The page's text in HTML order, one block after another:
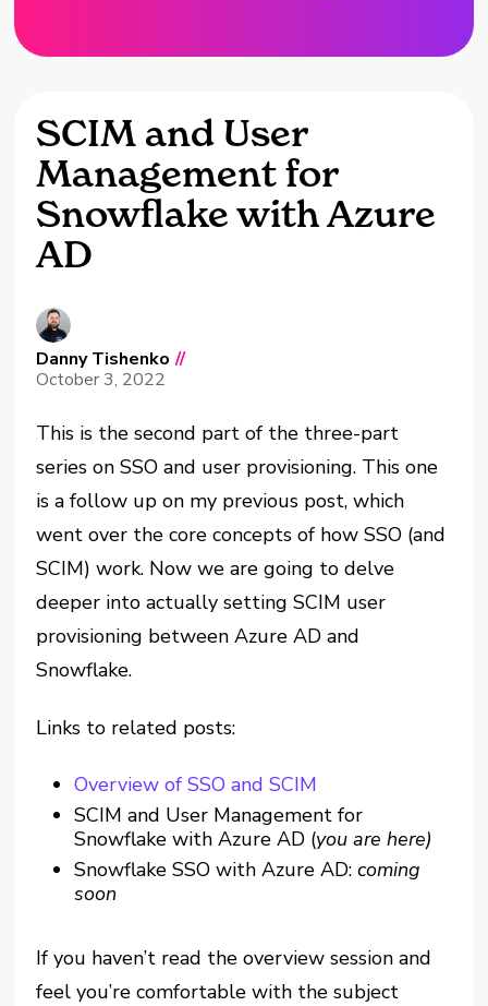
SCIM and User
Management for
Snowflake with Azure
AD
Danny Tishenko //
October 3, 2022
This is the second part of the three-part
series on SSO and user provisioning. This one
is a follow up on my previous post, which
went over the core concepts of how SSO (and
SCIM) work. Now we are going to delve
deeper into actually setting SCIM user
provisioning between Azure AD and
Snowflake.
Links to related posts:
Overview of SSO and SCIM
SCIM and User Management for
Snowflake with Azure AD (you are here)
Snowflake SSO with Azure AD:coming
soon
If you haven’t read the overview session and
feel you’re comfortable with the subject